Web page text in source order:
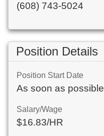
(608) 743-5024
Position Details
Position Start Date
As soon as possible
Salary/Wage
$16.83/HR